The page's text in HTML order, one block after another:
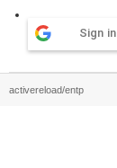
Sign in
activereload/entp